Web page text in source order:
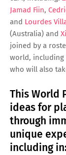
Jamad Fiin,
and Lourdes
(Australia) and
joined by a
world, including
who will also
This World
ideas for
through
unique
including